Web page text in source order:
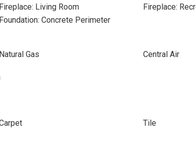
Fireplace: Living Room
Fireplace:
Foundation: Concrete Perimeter
Natural Gas Central Air
Tile